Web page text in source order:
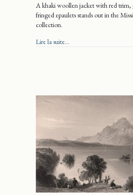
A khaki woollen jacket with red trim,
fringed epaulets stands out in the
collection.
Lire la suite...